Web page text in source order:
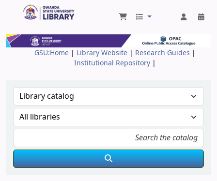
Gwanda State University Library
GSU:Home | Library Website | Research Guides |
Institutional Repository |